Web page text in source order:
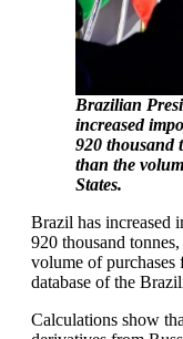
Brazilian
increased
920 thousand
than the
States.
Brazil has increased
920 thousand
volume of purchases
database of the
Calculations show